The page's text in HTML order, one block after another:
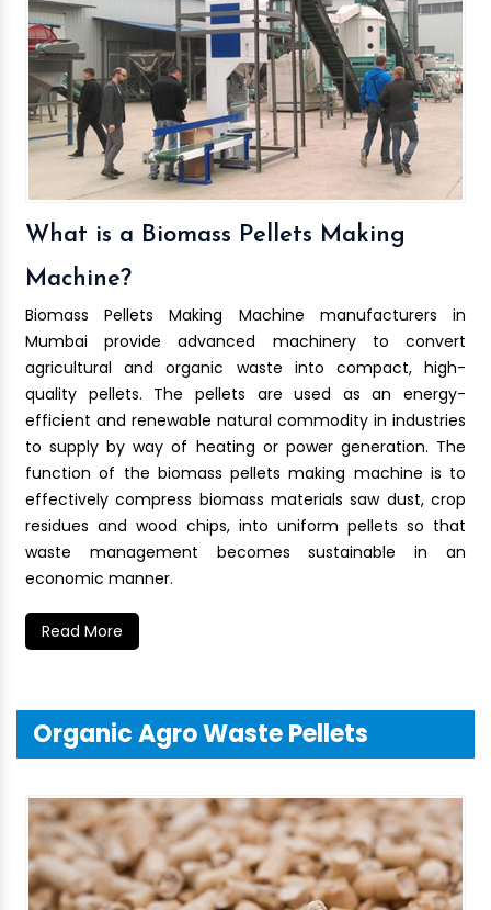
What is a Biomass Pellets Making
Machine?
Biomass Pellets Making Machine manufacturers in
Mumbai provide advanced machinery to convert
agricultural and organic waste into compact, high-
quality pellets. The pellets are used as an energy-
efficient and renewable natural commodity in industries
to supply by way of heating or power generation. The
function of the biomass pellets making machine is to
effectively compress biomass materials saw dust, crop
residues and wood chips, into uniform pellets so that
waste management becomes sustainable in an
economic manner.
Read More
Organic Agro Waste Pellets